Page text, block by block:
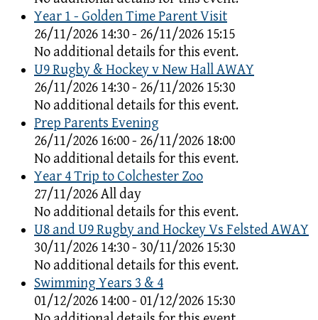
Year 1 - Golden Time Parent Visit
26/11/2026 14:30 - 26/11/2026 15:15
No additional details for this event.
U9 Rugby & Hockey v New Hall AWAY
26/11/2026 14:30 - 26/11/2026 15:30
No additional details for this event.
Prep Parents Evening
26/11/2026 16:00 - 26/11/2026 18:00
No additional details for this event.
Year 4 Trip to Colchester Zoo
27/11/2026 All day
No additional details for this event.
U8 and U9 Rugby and Hockey Vs Felsted AWAY
30/11/2026 14:30 - 30/11/2026 15:30
No additional details for this event.
Swimming Years 3 & 4
01/12/2026 14:00 - 01/12/2026 15:30